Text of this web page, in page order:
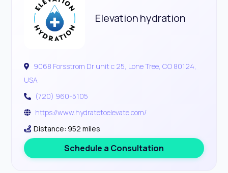
Elevation hydration
9068 Forsstrom Dr unit c 25, Lone Tree, CO 80124,
USA
(720) 960-5105
https://www.hydratetoelevate.com/
Distance: 952 miles
Schedule a Consultation